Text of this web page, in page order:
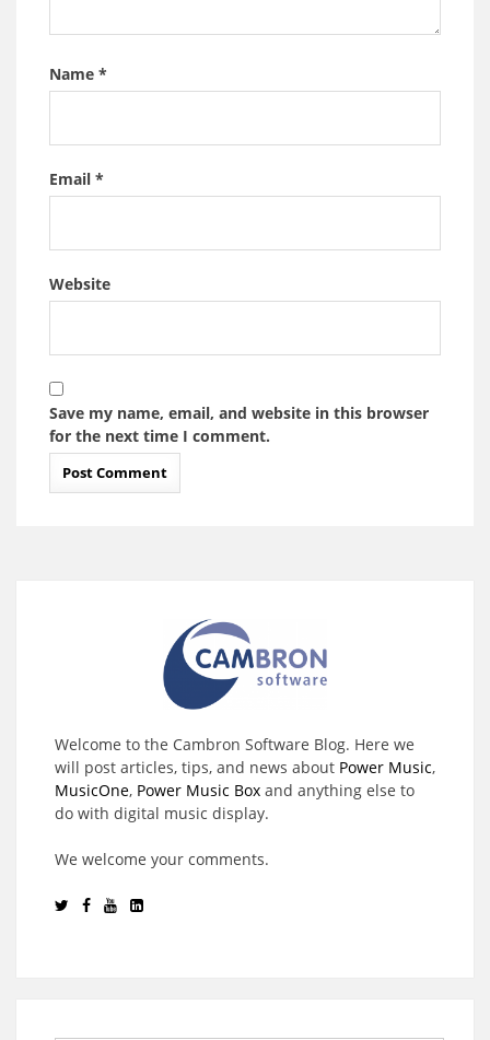
Name *
Email *
Website
Save my name, email, and website in this browser
for the next time I comment.
Welcome to the Cambron Software Blog. Here we
will post articles, tips, and news about Power Music,
MusicOne, Power Music Box and anything else to
do with digital music display.
We welcome your comments.